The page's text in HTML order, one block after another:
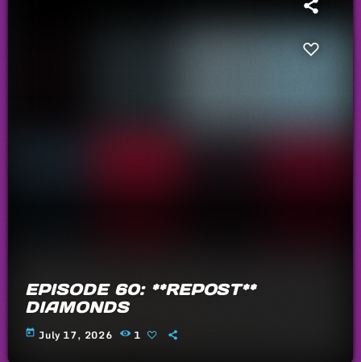
EPISODE 60: **REPOST**
DIAMONDS
today July 17, 2026 1